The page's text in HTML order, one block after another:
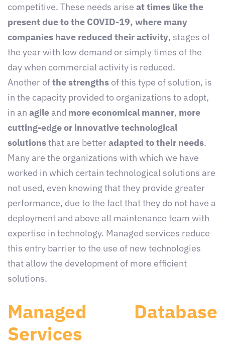
competitive. These needs arise at times like the
present due to the COVID-19, where many
companies have reduced their activity, stages of
the year with low demand or simply times of the
day when commercial activity is reduced.
Another ofthe strengths of this type of solution, is
in the capacity provided to organizations to adopt,
in an agile and more economical manner, more
cutting-edge or innovative technological
solutionsthat are betteradapted to their needs.
Many are the organizations with which we have
worked in which certain technological solutions are
not used, even knowing that they provide greater
performance, due to the fact that they do not have a
deployment and above all maintenance team with
expertise in technology. Managed services reduce
this entry barrier to the use of new technologies
that allow the development of more efficient
solutions.
Managed Database
Services